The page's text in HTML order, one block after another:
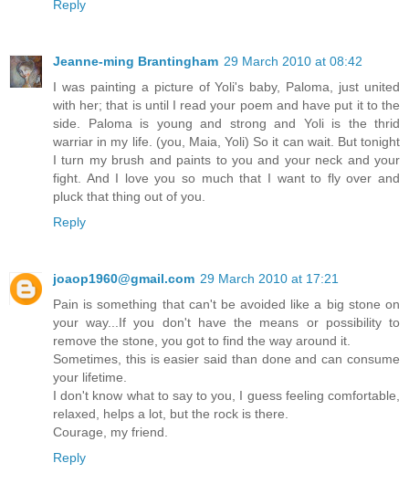
Reply
Jeanne-ming Brantingham 29 March 2010 at 08:42
I was painting a picture of Yoli's baby, Paloma, just united
with her; that is until I read your poem and have put it to the
side. Paloma is young and strong and Yoli is the thrid
warriar in my life. (you, Maia, Yoli) So it can wait. But tonight
I turn my brush and paints to you and your neck and your
fight. And I love you so much that I want to fly over and
pluck that thing out of you.
Reply
joaop1960@gmail.com 29 March 2010 at 17:21
Pain is something that can't be avoided like a big stone on
your way...If you don't have the means or possibility to
remove the stone, you got to find the way around it.
Sometimes, this is easier said than done and can consume
your lifetime.
I don't know what to say to you, I guess feeling comfortable,
relaxed, helps a lot, but the rock is there.
Courage, my friend.
Reply